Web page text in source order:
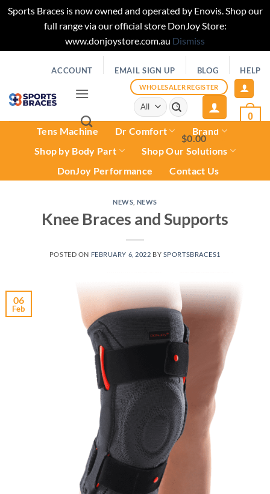
Sports Braces is now owned and operated by Enovis. Shop our
full range via our official store DonJoy Store:
www.donjoystore.com.au Dismiss
ACCOUNT EMAIL SIGN UP BLOG HELP
WHOLESALER REGISTER
Search
for:
$0.00
0
Tens Machine Dr Comfort
Brand
Shop by Body Part
Shop Our Solutions
DonJoy Performance
Contact Us
NEWS NEWS
Knee Braces and Supports
POSTED ON FEBRUARY 6, 2022 BY SPORTSBRACES1
06
Feb